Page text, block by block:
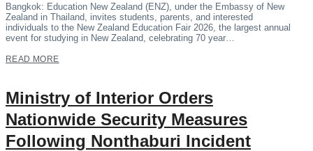
Bangkok: Education New Zealand (ENZ), under the Embassy of New
Zealand in Thailand, invites students, parents, and interested
individuals to the New Zealand Education Fair 2026, the largest annual
event for studying in New Zealand, celebrating 70 year…
READ MORE
Ministry of Interior Orders
Nationwide Security Measures
Following Nonthaburi Incident